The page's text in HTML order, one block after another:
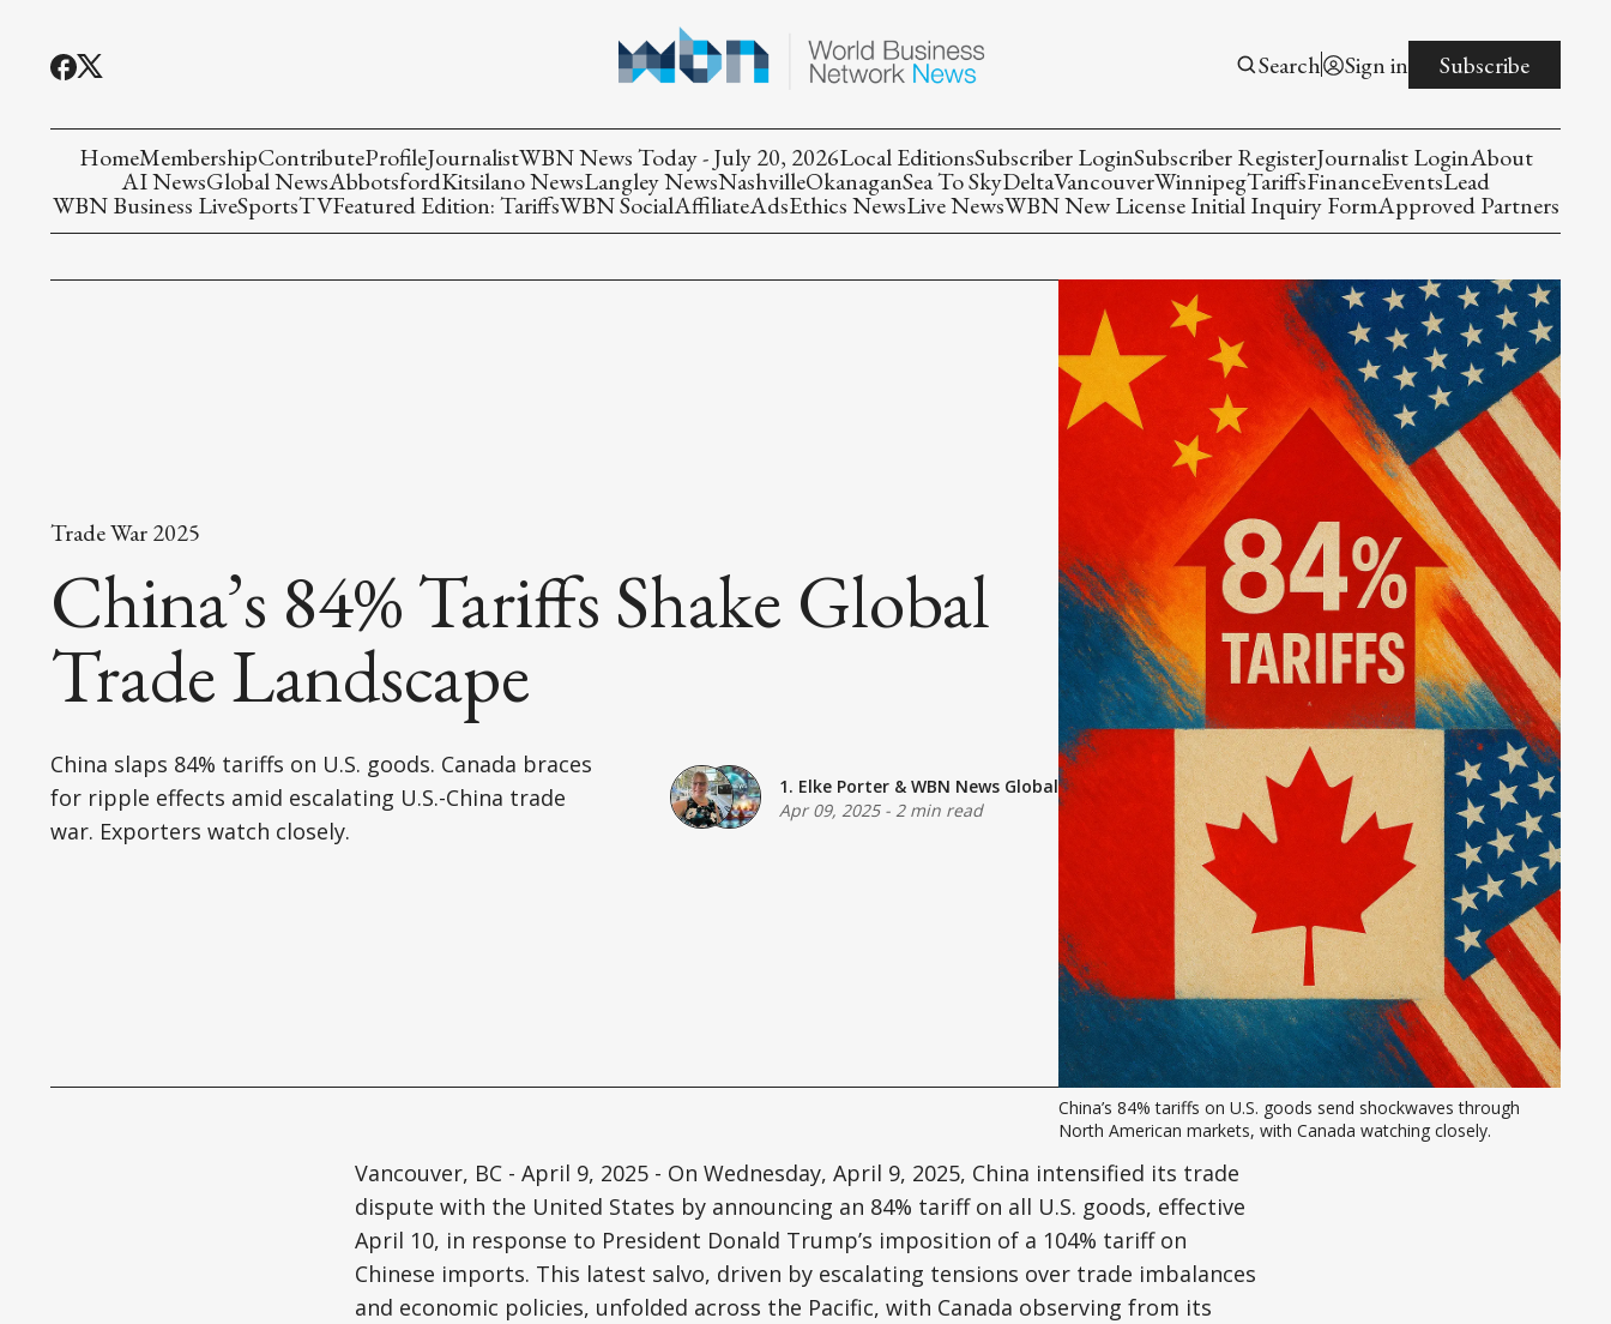
Search Sign in Subscribe
HomeMembershipContributeProfileJournalistWBN News Today - July 20, 2026Local EditionsSubscriber LoginSubscriber RegisterJournalist LoginAbout
AI NewsGlobal NewsAbbotsfordKitsilano NewsLangley NewsNashvilleOkanaganSea To SkyDeltaVancouverWinnipegTariffsFinanceEventsLead
WBN Business LiveSportsTVFeatured Edition: TariffsWBN SocialAffiliateAdsEthics NewsLive NewsWBN New License Initial Inquiry FormApproved Partners
Trade War 2025
China’s 84% Tariffs Shake Global
Trade Landscape
China slaps 84% tariffs on U.S. goods. Canada braces
for ripple effects amid escalating U.S.-China trade
war. Exporters watch closely.
1. Elke Porter& WBN News Global
Apr 09, 2025- 2 min read
China’s 84% tariffs on U.S. goods send shockwaves through
North American markets, with Canada watching closely.
Vancouver, BC - April 9, 2025 - On Wednesday, April 9, 2025, China intensified its trade
dispute with the United States by announcing an 84% tariff on all U.S. goods, effective
April 10, in response to President Donald Trump’s imposition of a 104% tariff on
Chinese imports. This latest salvo, driven by escalating tensions over trade imbalances
and economic policies, unfolded across the Pacific, with Canada observing from its